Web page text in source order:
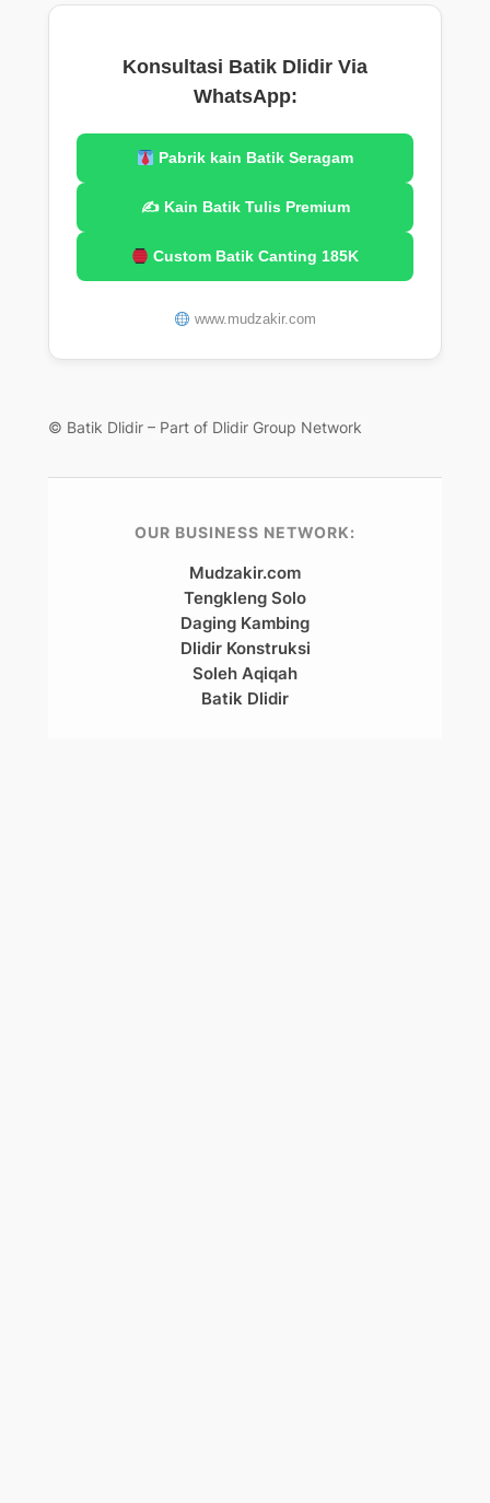
Konsultasi Batik Dlidir Via
WhatsApp:
Pabrik kain Batik Seragam
✍️ Kain Batik Tulis Premium
Custom Batik Canting 185K
www.mudzakir.com
© Batik Dlidir – Part of Dlidir Group Network
OUR BUSINESS NETWORK:
Mudzakir.com
Tengkleng Solo
Daging Kambing
Dlidir Konstruksi
Soleh Aqiqah
Batik Dlidir